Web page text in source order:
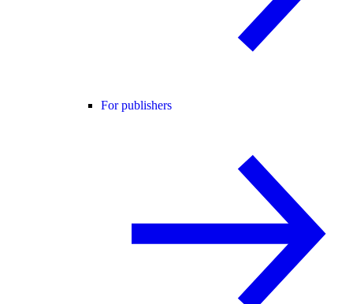
For publishers